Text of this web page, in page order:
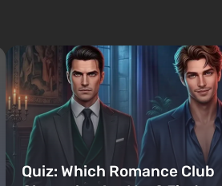
Quiz: Which Romance Club